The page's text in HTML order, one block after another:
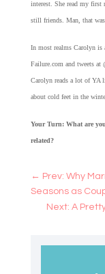
interest. She read my
still friends. Man, that
In most realms Carolyn is
Failure.com and tweets at
Carolyn reads a lot of YA
about cold feet in the
Your Turn: What are
related?
← Prev: Why
Seasons as
Next: A